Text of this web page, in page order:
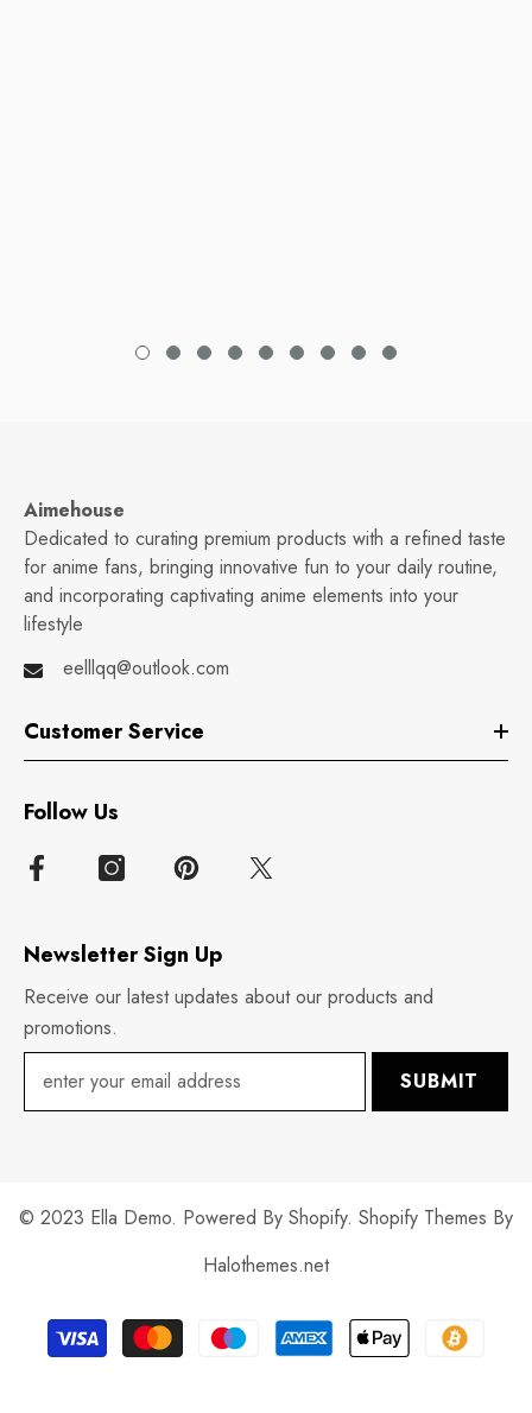
Aimehouse
Dedicated to curating premium products with a refined taste
for anime fans, bringing innovative fun to your daily routine,
and incorporating captivating anime elements into your
lifestyle
eelllqq@outlook.com
Customer Service
Follow Us
Newsletter Sign Up
Receive our latest updates about our products and
promotions.
SUBMIT
© 2023 Ella Demo. Powered By Shopify. Shopify Themes By
Halothemes.net
Payment
methods